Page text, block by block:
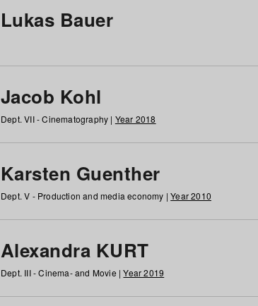
Lukas Bauer
Jacob Kohl
Dept. VII - Cinematography | Year 2018
Karsten Guenther
Dept. V - Production and media economy |Year 2010
Alexandra KURT
Dept. III - Cinema- and Movie |Year 2019